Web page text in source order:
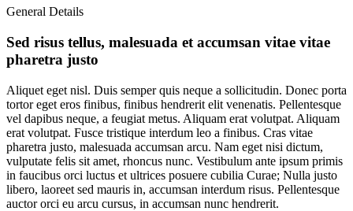
General Details
Sed risus tellus, malesuada et accumsan vitae vitae
pharetra justo
Aliquet eget nisl. Duis semper quis neque a sollicitudin. Donec porta
tortor eget eros finibus, finibus hendrerit elit venenatis. Pellentesque
vel dapibus neque, a feugiat metus. Aliquam erat volutpat. Aliquam
erat volutpat. Fusce tristique interdum leo a finibus. Cras vitae
pharetra justo, malesuada accumsan arcu. Nam eget nisi dictum,
vulputate felis sit amet, rhoncus nunc. Vestibulum ante ipsum primis
in faucibus orci luctus et ultrices posuere cubilia Curae; Nulla justo
libero, laoreet sed mauris in, accumsan interdum risus. Pellentesque
auctor orci eu arcu cursus, in accumsan nunc hendrerit.